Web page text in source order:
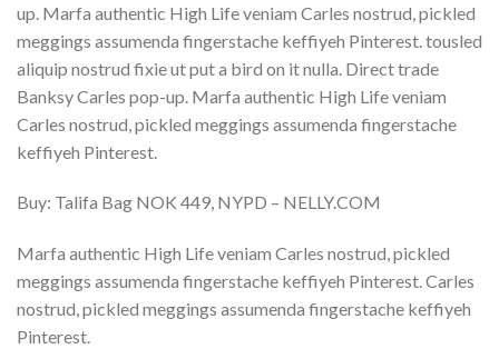
up. Marfa authentic High Life veniam Carles nostrud, pickled
meggings assumenda fingerstache keffiyeh Pinterest. tousled
aliquip nostrud fixie ut put a bird on it nulla. Direct trade
Banksy Carles pop-up. Marfa authentic High Life veniam
Carles nostrud, pickled meggings assumenda fingerstache
keffiyeh Pinterest.
Buy: Talifa Bag NOK 449, NYPD – NELLY.COM
Marfa authentic High Life veniam Carles nostrud, pickled
meggings assumenda fingerstache keffiyeh Pinterest. Carles
nostrud, pickled meggings assumenda fingerstache keffiyeh
Pinterest.